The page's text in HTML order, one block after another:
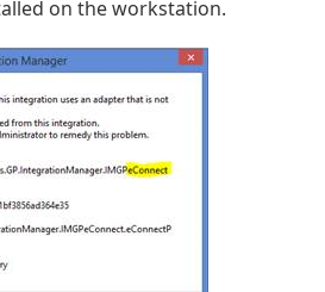
on the workstation.